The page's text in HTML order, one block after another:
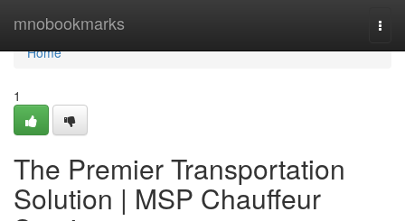
mnobookmarks
Home
Home
1
The Premier Transportation
Solution | MSP Chauffeur